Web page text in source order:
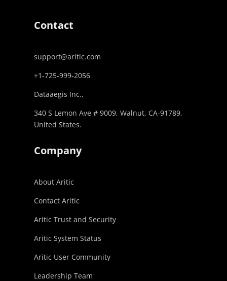
Contact
support@aritic.com
+1-725-999-2056‬
Dataaegis Inc.,
340 S Lemon Ave # 9009, Walnut, CA-91789,
United States.
Company
About Aritic
Contact Aritic
Aritic Trust and Security
Aritic System Status
Aritic User Community
Leadership Team